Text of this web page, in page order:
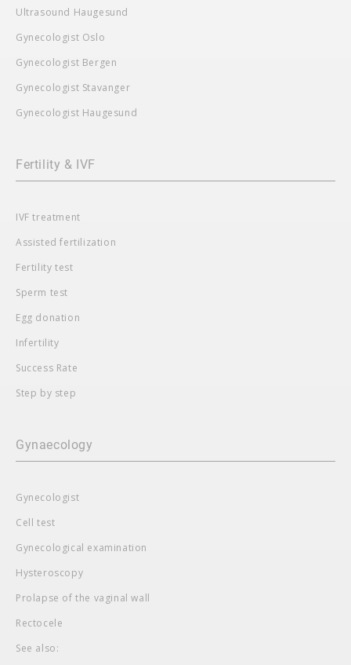
Ultrasound Haugesund
Gynecologist Oslo
Gynecologist Bergen
Gynecologist Stavanger
Gynecologist Haugesund
Fertility & IVF
IVF treatment
Assisted fertilization
Fertility test
Sperm test
Egg donation
Infertility
Success Rate
Step by step
Gynaecology
Gynecologist
Cell test
Gynecological examination
Hysteroscopy
Prolapse of the vaginal wall
Rectocele
See also: